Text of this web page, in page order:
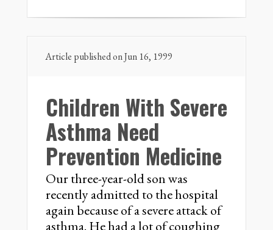
Article published on Jun 16, 1999
Children With Severe
Asthma Need
Prevention Medicine
Our three-year-old son was
recently admitted to the hospital
again because of a severe attack of
asthma. He had a lot of coughing